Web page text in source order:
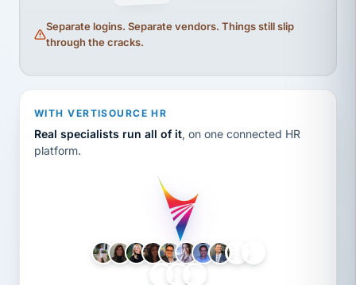
Separate logins. Separate vendors. Things still slip
through the cracks.
WITH VERTISOURCE HR
Real specialists run all of it, on one connected HR
platform.